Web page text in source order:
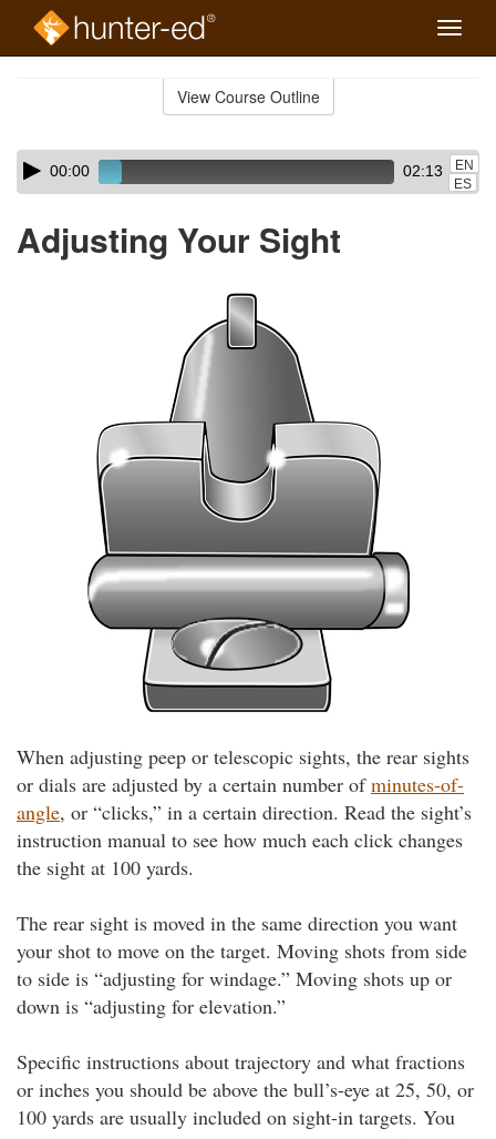
Toggle
View Course Outline
Skip
audio
Audio
Player00:00 02:13
EN
ES
Adjusting Your Sight
When adjusting peep or telescopic sights, the rear sights
or dials are adjusted by a certain number ofminutes-of-
angle, or “clicks,” in a certain direction. Read the sight’s
instruction manual to see how much each click changes
the sight at 100 yards.
The rear sight is moved in the same direction you want
your shot to move on the target. Moving shots from side
to side is “adjusting for windage.” Moving shots up or
down is “adjusting for elevation.”
Specific instructions about trajectory and what fractions
or inches you should be above the bull’s-eye at 25, 50, or
100 yards are usually included on sight-in targets. You